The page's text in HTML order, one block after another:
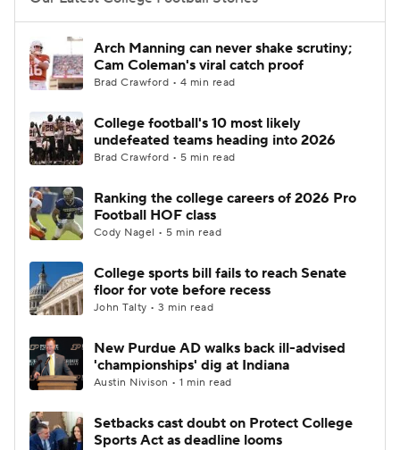
College Football Betting
College Shop StubHub
Arch Manning can never shake scrutiny;
Cam Coleman's viral catch proof
Brad Crawford • 4 min read
College football's 10 most likely
undefeated teams heading into 2026
Brad Crawford • 5 min read
Ranking the college careers of 2026 Pro
Football HOF class
Cody Nagel • 5 min read
College sports bill fails to reach Senate
floor for vote before recess
John Talty • 3 min read
New Purdue AD walks back ill-advised
'championships' dig at Indiana
Austin Nivison • 1 min read
Setbacks cast doubt on Protect College
Sports Act as deadline looms